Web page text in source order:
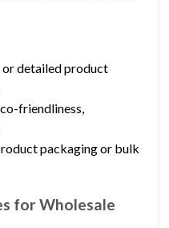
or detailed product
friendliness,
packaging or bulk
for Wholesale